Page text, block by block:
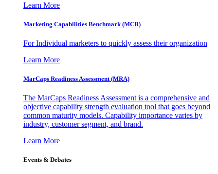
Learn More
Marketing Capabilities Benchmark (MCB)
For Individual marketers to quickly assess their organization
Learn More
MarCaps Readiness Assessment (MRA)
The MarCaps Readiness Assessment is a comprehensive and
objective capability strength evaluation tool that goes beyond
common maturity models. Capability importance varies by
industry, customer segment, and brand.
Learn More
Events & Debates